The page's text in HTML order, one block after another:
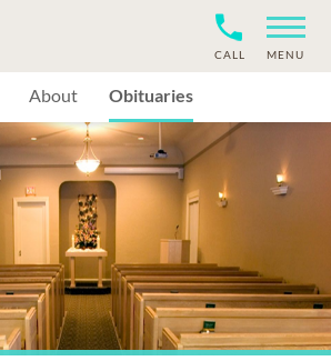
MENU
CALL
About Obituaries